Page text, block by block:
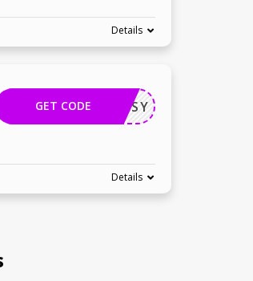
Details
TECHBUSY
GET CODE
Details